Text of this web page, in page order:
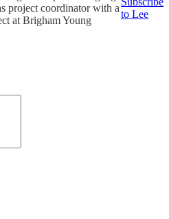
project coordinator with a
at Brigham Young
to Lee